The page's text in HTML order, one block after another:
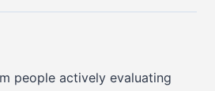
people actively evaluating